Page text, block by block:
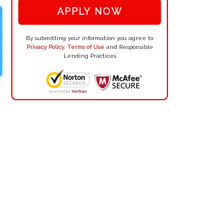
APPLY NOW
By submitting your information you agree to
Privacy Policy, Terms of Useand Responsible
Lending Practices